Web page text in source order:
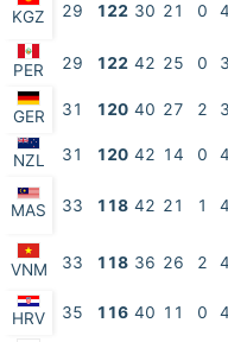
KGZ 29 122 30 21 0
PER 29 122 42 25 0
GER 31 120 40 27 2
NZL 31 120 42 14 0
MAS 33 118 42 21 1
VNM 33 118 36 26 2
HRV 35 116 40 11 0